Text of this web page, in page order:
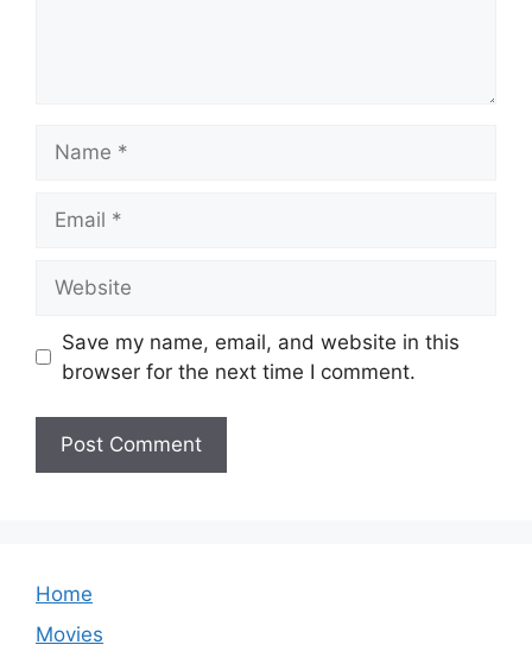
Save my name, email, and website in this
browser for the next time I comment.
Home
Movies